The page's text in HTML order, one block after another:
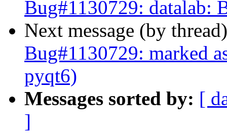
Bug#1130729: datalab:
Next message (by
Bug#1130729: marked
pyqt6)
Messages sorted by: [
]